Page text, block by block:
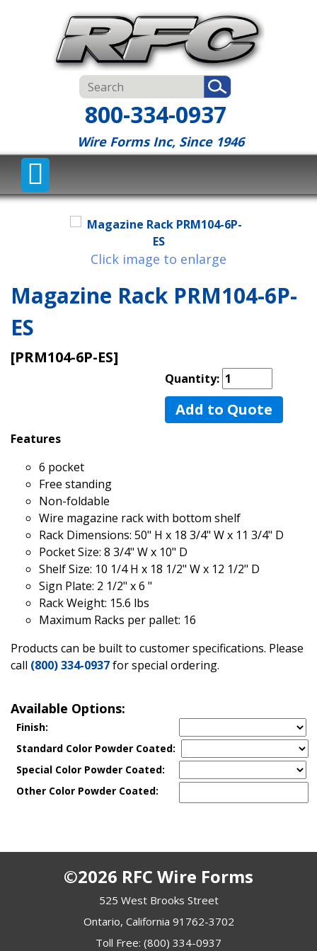
800-334-0937
Wire Forms Inc, Since 1946
Click image to enlarge
Magazine Rack PRM104-6P-
ES
[PRM104-6P-ES]
Quantity:
Add to Quote
Features
6 pocket
Free standing
Non-foldable
Wire magazine rack with bottom shelf
Rack Dimensions: 50" H x 18 3/4" W x 11 3/4" D
Pocket Size: 8 3/4" W x 10" D
Shelf Size: 10 1/4 H x 18 1/2" W x 12 1/2" D
Sign Plate: 2 1/2" x 6 "
Rack Weight: 15.6 lbs
Maximum Racks per pallet: 16
Products can be built to customer specifications. Please
call (800) 334-0937for special ordering.
Available Options:
Finish:
Standard Color Powder Coated:
Special Color Powder Coated:
Other Color Powder Coated:
©2026 RFC Wire Forms
525 West Brooks Street
Ontario, California 91762-3702
Toll Free: (800) 334-0937